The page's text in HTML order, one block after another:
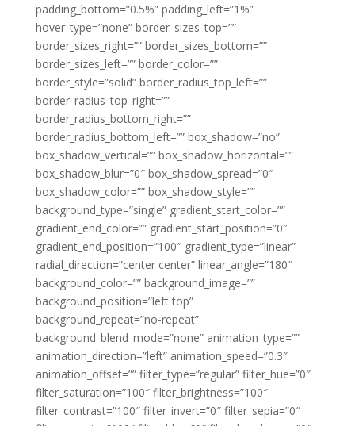
padding_bottom=”0.5%” padding_left=”1%”
hover_type=”none” border_sizes_top=””
border_sizes_right=”” border_sizes_bottom=””
border_sizes_left=”” border_color=””
border_style=”solid” border_radius_top_left=””
border_radius_top_right=””
border_radius_bottom_right=””
border_radius_bottom_left=”” box_shadow=”no”
box_shadow_vertical=”” box_shadow_horizontal=””
box_shadow_blur=”0″ box_shadow_spread=”0″
box_shadow_color=”” box_shadow_style=””
background_type=”single” gradient_start_color=””
gradient_end_color=”” gradient_start_position=”0″
gradient_end_position=”100″ gradient_type=”linear”
radial_direction=”center center” linear_angle=”180″
background_color=”” background_image=””
background_position=”left top”
background_repeat=”no-repeat”
background_blend_mode=”none” animation_type=””
animation_direction=”left” animation_speed=”0.3″
animation_offset=”” filter_type=”regular” filter_hue=”0″
filter_saturation=”100″ filter_brightness=”100″
filter_contrast=”100″ filter_invert=”0″ filter_sepia=”0″